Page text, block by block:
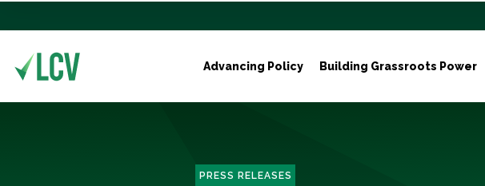
Advancing Policy Building Grassroots Power
PRESS RELEASES